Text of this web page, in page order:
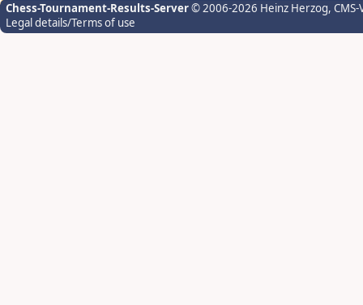
Chess-Tournament-Results-Server© 2006-2026 Heinz Herzog,
Legal details/Terms of use